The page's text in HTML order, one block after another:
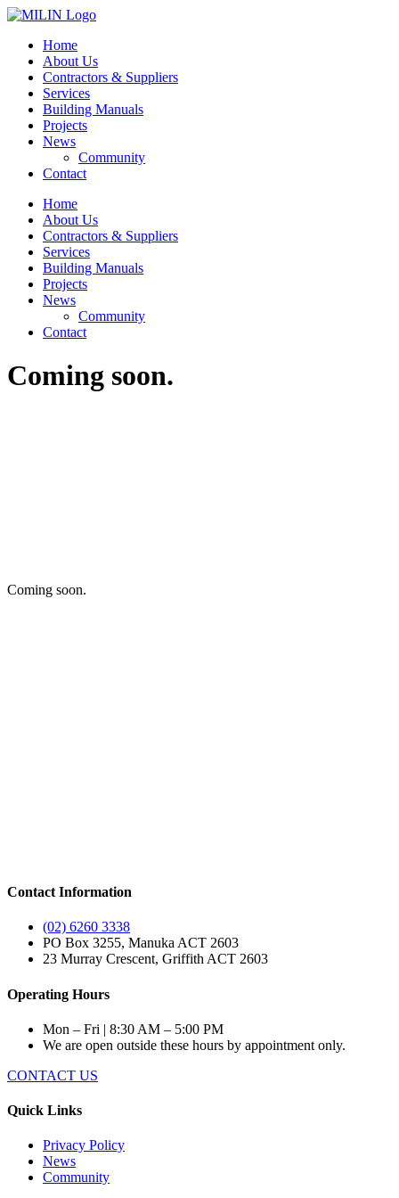
Skip
contentHome
About Us
Contractors & Suppliers
Services
Building Manuals
Projects
News
Community
Contact
Home
About Us
Contractors & Suppliers
Services
Building Manuals
Projects
News
Community
Contact
Coming soon.
Coming soon.
Contact Information
(02) 6260 3338
PO Box 3255, Manuka ACT 2603
23 Murray Crescent, Griffith ACT 2603
Operating Hours
Mon – Fri | 8:30 AM – 5:00 PM
We are open outside these hours by appointment only.
CONTACT US
Quick Links
Privacy Policy
News
Community